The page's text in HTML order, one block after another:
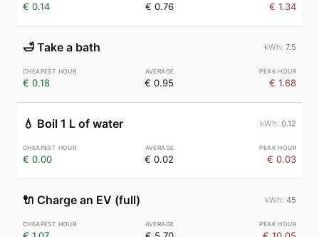
€ 0.14 € 0.76 € 1.34
🛁 Take a bath 7.5
€ 0.18 € 0.95 € 1.68
💧 Boil 1 L of water 0.12
€ 0.00 € 0.02 € 0.03
🔌 Charge an EV (full) 45